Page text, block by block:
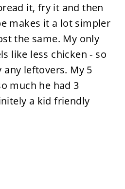
it, fry it and then
makes it a lot simpler
the same. My only
like less chicken - so
leftovers. My 5
much he had 3
a kid friendly